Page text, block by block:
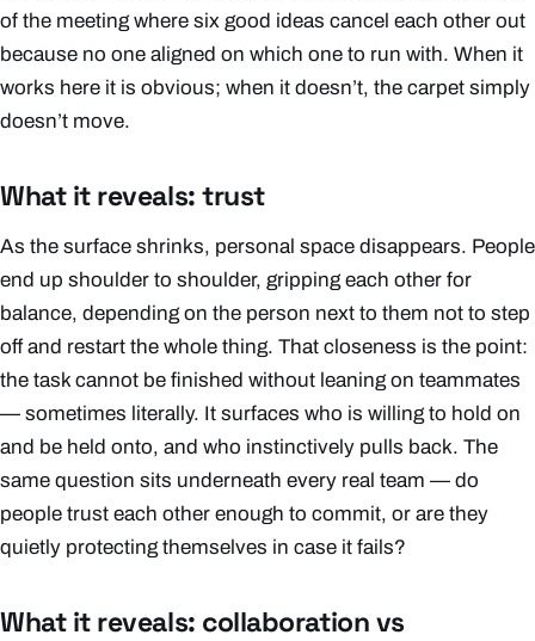
of the meeting where six good ideas cancel each other out
because no one aligned on which one to run with. When it
works here it is obvious; when it doesn’t, the carpet simply
doesn’t move.
What it reveals: trust
As the surface shrinks, personal space disappears. People
end up shoulder to shoulder, gripping each other for
balance, depending on the person next to them not to step
off and restart the whole thing. That closeness is the point:
the task cannot be finished without leaning on teammates
— sometimes literally. It surfaces who is willing to hold on
and be held onto, and who instinctively pulls back. The
same question sits underneath every real team — do
people trust each other enough to commit, or are they
quietly protecting themselves in case it fails?
What it reveals: collaboration vs